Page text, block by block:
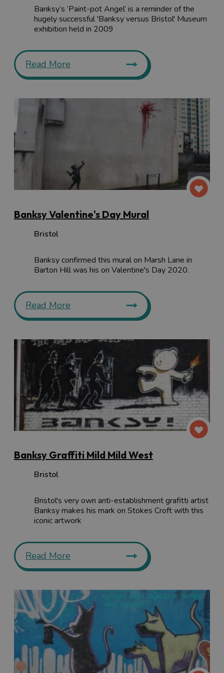
Banksy’s ‘Paint-pot Angel’ is a reminder of the
hugely successful 'Banksy versus Bristol' Museum
exhibition held in 2009
Read More
Banksy Valentine's Day Mural
Bristol
Banksy confirmed this mural on Marsh Lane in
Barton Hill was his on Valentine's Day 2020.
Read More
Banksy Graffiti Mild Mild West
Bristol
Bristol's very own anti-establishment grafitti artist
Banksy makes his mark on Stokes Croft with this
iconic artwork
Read More